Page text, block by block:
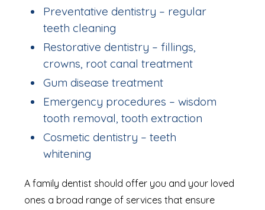
Preventative dentistry – regular
teeth cleaning
Restorative dentistry – fillings,
crowns, root canal treatment
Gum disease treatment
Emergency procedures – wisdom
tooth removal, tooth extraction
Cosmetic dentistry – teeth
whitening
A family dentist should offer you and your loved
ones a broad range of services that ensure